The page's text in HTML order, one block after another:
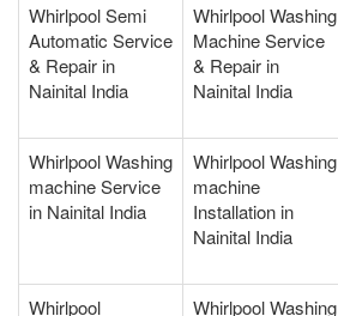
Whirlpool Semi
Automatic Service
& Repair in
Nainital India
Whirlpool Washing
Machine Service
& Repair in
Nainital India
Whirlpool Washing
machine Service
in Nainital India
Whirlpool Washing
machine
Installation in
Nainital India
Whirlpool
Whirlpool Washing